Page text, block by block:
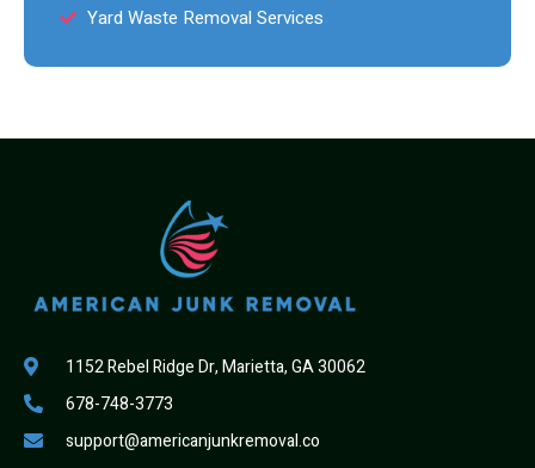
Yard Waste Removal Services
1152 Rebel Ridge Dr, Marietta, GA 30062
678-748-3773
support@americanjunkremoval.co